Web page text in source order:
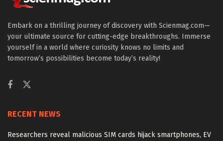
Embark on a thrilling journey of discovery with Scienmag.com—
your ultimate source for cutting-edge breakthroughs. Immerse
yourself in a world where curiosity knows no limits and
tomorrow’s possibilities become today’s reality!
RECENT NEWS
Researchers reveal malicious SIM cards hijack smartphones, EV